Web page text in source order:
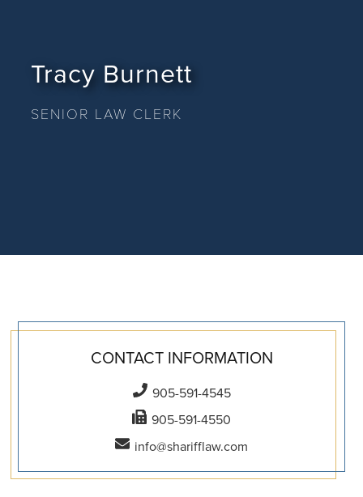
Tracy Burnett
SENIOR LAW CLERK
CONTACT INFORMATION
905-591-4545
905-591-4550
info@sharifflaw.com